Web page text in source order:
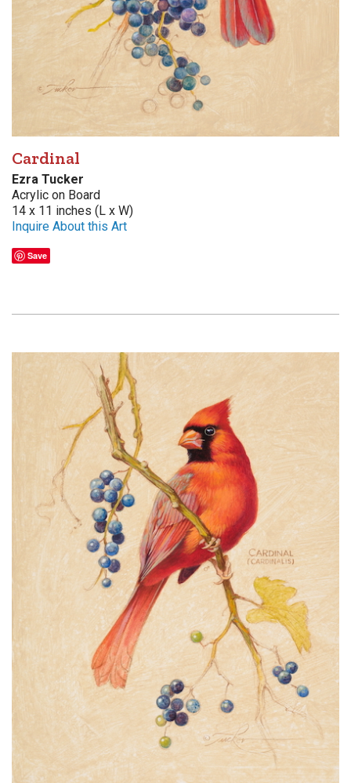
Cardinal
Ezra Tucker
Acrylic on Board
14 x 11 inches (L x W)
Inquire About this Art
Save